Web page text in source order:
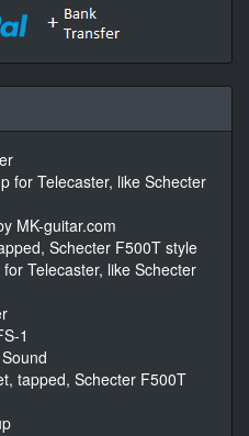
for Telecaster, like Schecter
MK-guitar.com
Schecter F500T style
Telecaster, like Schecter
1
tapped, Schecter F500T